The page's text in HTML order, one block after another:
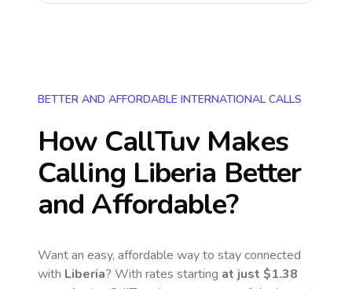
BETTER AND AFFORDABLE INTERNATIONAL CALLS
How CallTuv Makes
Calling Liberia Better
and Affordable?
Want an easy, affordable way to stay connected
with Liberia? With rates starting at just $1.38